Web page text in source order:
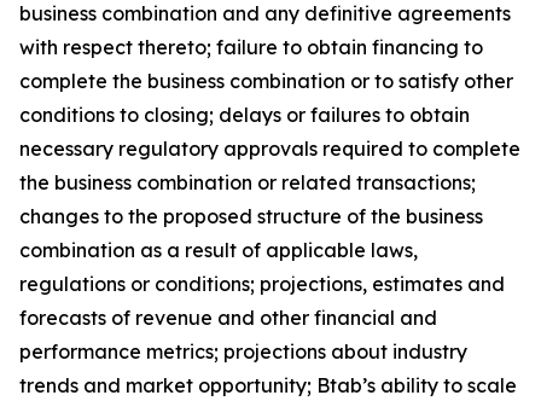
business combination and any definitive agreements
with respect thereto; failure to obtain financing to
complete the business combination or to satisfy other
conditions to closing; delays or failures to obtain
necessary regulatory approvals required to complete
the business combination or related transactions;
changes to the proposed structure of the business
combination as a result of applicable laws,
regulations or conditions; projections, estimates and
forecasts of revenue and other financial and
performance metrics; projections about industry
trends and market opportunity; Btab’s ability to scale